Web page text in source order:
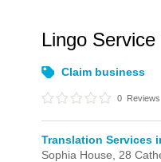
Lingo
Claim business
0 Reviews
Translation Services
Sophia House, 28